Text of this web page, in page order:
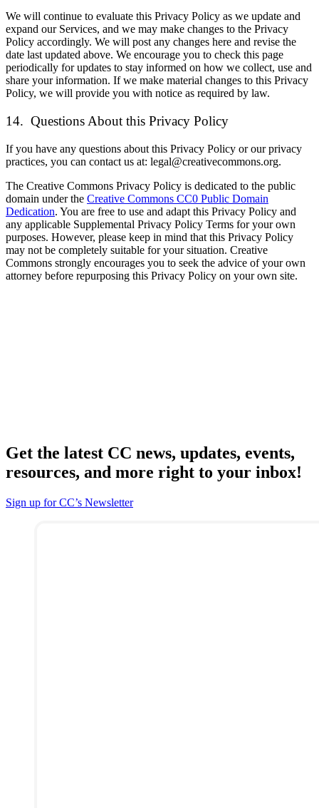
We will continue to evaluate this Privacy Policy as we update and
expand our Services, and we may make changes to the Privacy
Policy accordingly. We will post any changes here and revise the
date last updated above. We encourage you to check this page
periodically for updates to stay informed on how we collect, use and
share your information. If we make material changes to this Privacy
Policy, we will provide you with notice as required by law.
14. Questions About this Privacy Policy
If you have any questions about this Privacy Policy or our privacy
practices, you can contact us at: legal@creativecommons.org.
The Creative Commons Privacy Policy is dedicated to the public
domain under the Creative Commons CC0 Public Domain
Dedication. You are free to use and adapt this Privacy Policy and
any applicable Supplemental Privacy Policy Terms for your own
purposes. However, please keep in mind that this Privacy Policy
may not be completely suitable for your situation. Creative
Commons strongly encourages you to seek the advice of your own
attorney before repurposing this Privacy Policy on your own site.
Get the latest CC news, updates, events,
resources, and more right to your inbox!
Sign up for CC’s Newsletter